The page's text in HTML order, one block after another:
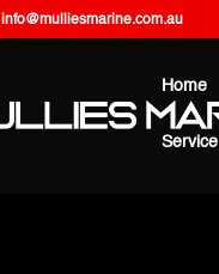
info@mulliesmarine.com.au
Home
Service